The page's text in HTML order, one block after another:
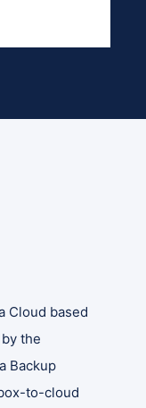
Cloud based
the
Backup
to-cloud